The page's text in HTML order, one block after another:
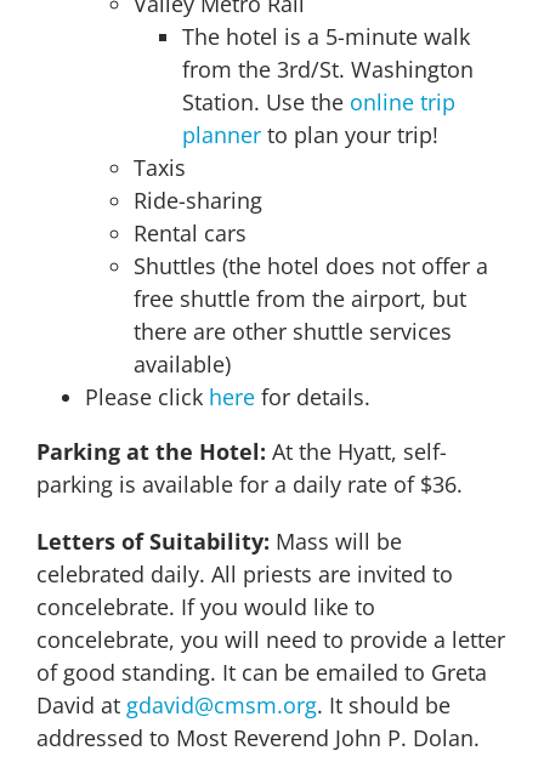
The hotel is a 5-minute walk
from the 3rd/St. Washington
Station. Use the online trip
plannerto plan your trip!
Taxis
Ride-sharing
Rental cars
Shuttles (the hotel does not offer a
free shuttle from the airport, but
there are other shuttle services
available)
Please click herefor details.
Parking at the Hotel: At the Hyatt, self-
parking is available for a daily rate of $36.
Letters of Suitability: Mass will be
celebrated daily. All priests are invited to
concelebrate. If you would like to
concelebrate, you will need to provide a letter
of good standing. It can be emailed to Greta
David at gdavid@cmsm.org. It should be
addressed to Most Reverend John P. Dolan.